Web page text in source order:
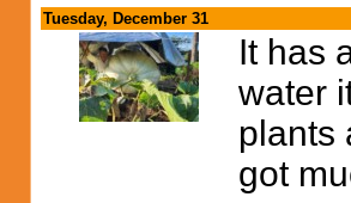
Tuesday, December 31
It has
water
plants
got